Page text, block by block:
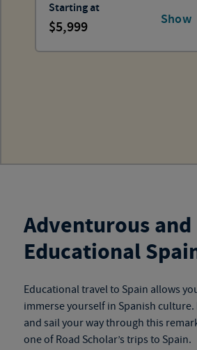
Show
Starting at
5,999
Adventurous and
Educational
Educational travel to Spain allows
immerse yourself in Spanish culture.
and sail your way through this
one of Road Scholar’s trips to Spain.